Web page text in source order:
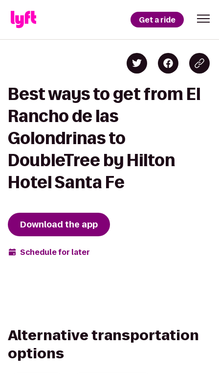
Get a ride
Best ways to get from El
Rancho de las
Golondrinas to
DoubleTree by Hilton
Hotel Santa Fe
Download the app
Schedule for later
Alternative transportation
options